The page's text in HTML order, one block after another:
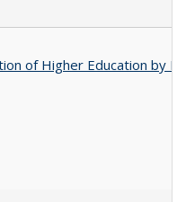
of Higher Education by